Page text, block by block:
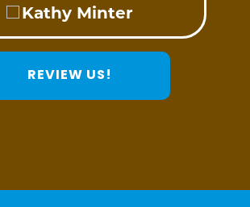
Kathy Minter
REVIEW US!